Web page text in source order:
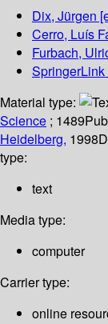
Dix, Jürgen
Cerro, Luís
Furbach,
Material type:
Science ; 1489
Heidelberg, 1998
type:
text
Media type:
computer
Carrier type:
online